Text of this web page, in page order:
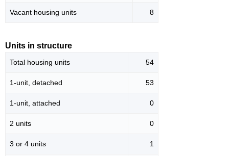
Vacant housing units 8
Units in structure
Total housing units 54
1-unit, detached 53
1-unit, attached 0
2 units 0
3 or 4 units 1